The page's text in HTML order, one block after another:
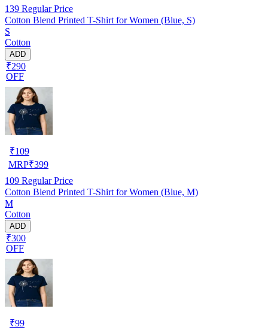
139 Regular Price
Cotton Blend Printed T-Shirt for Women (Blue, S)
S
Cotton
ADD
₹290
OFF
₹109
MRP₹399
109 Regular Price
Cotton Blend Printed T-Shirt for Women (Blue, M)
M
Cotton
ADD
₹300
OFF
₹99